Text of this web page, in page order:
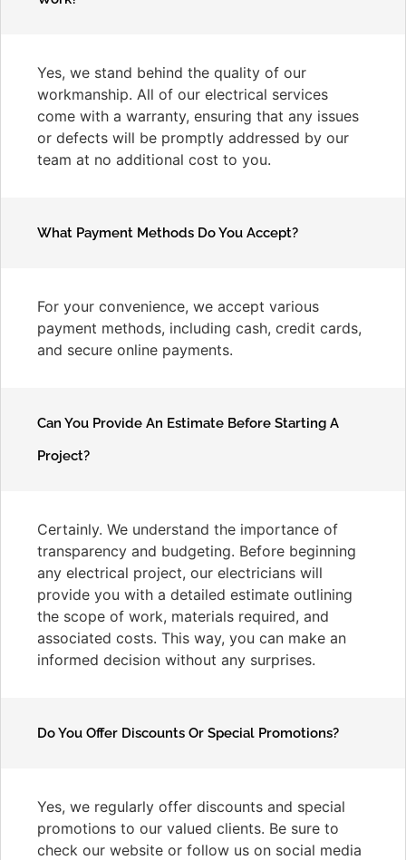
Yes, we stand behind the quality of our
workmanship. All of our electrical services
come with a warranty, ensuring that any issues
or defects will be promptly addressed by our
team at no additional cost to you.
What Payment Methods Do You Accept?
For your convenience, we accept various
payment methods, including cash, credit cards,
and secure online payments.
Can You Provide An Estimate Before Starting A
Project?
Certainly. We understand the importance of
transparency and budgeting. Before beginning
any electrical project, our electricians will
provide you with a detailed estimate outlining
the scope of work, materials required, and
associated costs. This way, you can make an
informed decision without any surprises.
Do You Offer Discounts Or Special Promotions?
Yes, we regularly offer discounts and special
promotions to our valued clients. Be sure to
check our website or follow us on social media